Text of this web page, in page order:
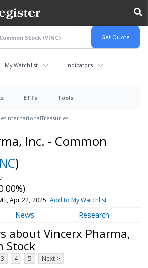
My Watchlist Indicators
ETFs Tools
InternationalTreasuries
Inc. - Common
)
Apr 22, 2025 Add to My Watchlist
News Research
about Vincerx Pharma,
Stock
3 4 5 Next >